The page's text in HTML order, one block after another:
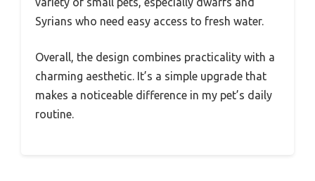
Syrians who need easy access to fresh water.
Overall, the design combines practicality with a
charming aesthetic. It’s a simple upgrade that
makes a noticeable difference in my pet’s daily
routine.